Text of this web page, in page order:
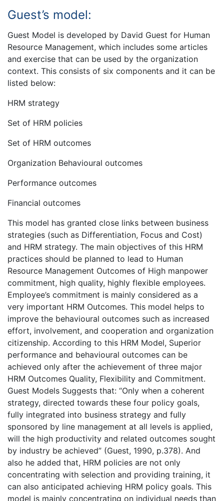
Guest’s model:
Guest Model is developed by David Guest for Human
Resource Management, which includes some articles
and exercise that can be used by the organization
context. This consists of six components and it can be
listed below:
HRM strategy
Set of HRM policies
Set of HRM outcomes
Organization Behavioural outcomes
Performance outcomes
Financial outcomes
This model has granted close links between business
strategies (such as Differentiation, Focus and Cost)
and HRM strategy. The main objectives of this HRM
practices should be planned to lead to Human
Resource Management Outcomes of High manpower
commitment, high quality, highly flexible employees.
Employee’s commitment is mainly considered as a
very important HRM Outcomes. This model helps to
improve the behavioural outcomes such as increased
effort, involvement, and cooperation and organization
citizenship. According to this HRM Model, Superior
performance and behavioural outcomes can be
achieved only after the achievement of three major
HRM Outcomes Quality, Flexibility and Commitment.
Guest Models Suggests that: “Only when a coherent
strategy, directed towards these four policy goals,
fully integrated into business strategy and fully
sponsored by line management at all levels is applied,
will the high productivity and related outcomes sought
by industry be achieved” (Guest, 1990, p.378). And
also he added that, HRM policies are not only
concentrating with selection and providing training, it
can also anticipated achieving HRM policy goals. This
model is mainly concentrating on individual needs than